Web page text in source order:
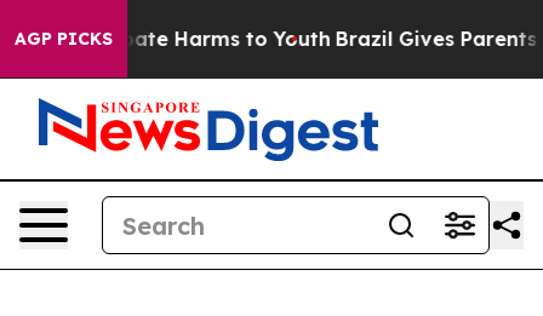
AGP PICKS
to Abate Harms to Youth Brazil Gives Parents